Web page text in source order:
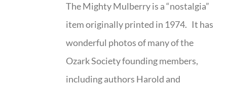
The Mighty Mulberry is a “nostalgia”
item originally printed in 1974. It has
wonderful photos of many of the
Ozark Society founding members,
including authors Harold and